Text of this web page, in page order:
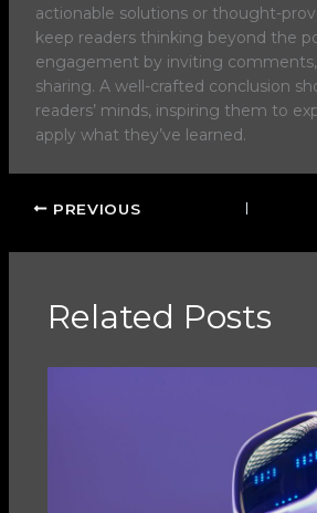
actionable solutions or thought-
keep readers thinking beyond the
engagement by inviting
sharing. A well-crafted conclusion
readers’ minds, inspiring them to
apply what they’ve learned.
PREVIOUS
Related Posts